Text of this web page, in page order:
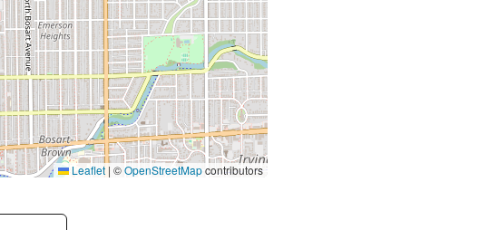
Leaflet | ©OpenStreetMapcontributors